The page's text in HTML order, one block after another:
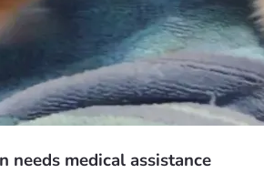
needs medical assistance